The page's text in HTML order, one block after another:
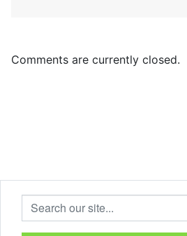
Comments are currently closed.
Search our site...